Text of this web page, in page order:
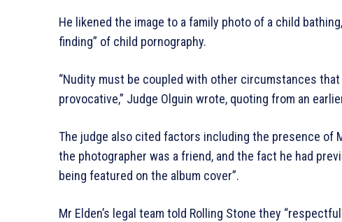
He likened the image to a family photo of a child
finding” of child pornography.
“Nudity must be coupled with other circumstances
provocative,” Judge Olguin wrote, quoting from an
The judge also cited factors including the presence of
the photographer was a friend, and the fact he had
being featured on the album cover”.
Mr Elden’s legal team told Rolling Stone they